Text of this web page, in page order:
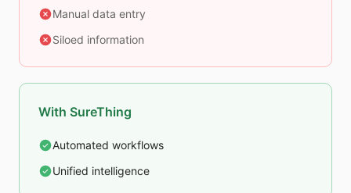
Manual data entry
Siloed information
With SureThing
Automated workflows
Unified intelligence